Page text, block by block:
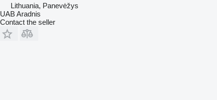
Lithuania, Panevėžys
UAB Aradnis
Contact the seller